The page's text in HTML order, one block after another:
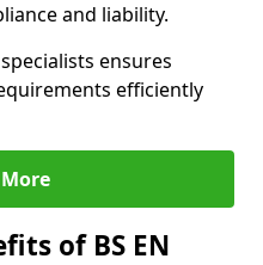
and liability.
ensures
efficiently
of BS EN